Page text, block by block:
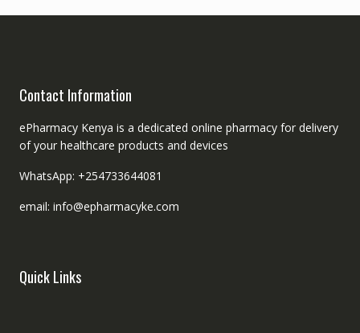
Contact Information
ePharmacy Kenya is a dedicated online pharmacy for delivery
of your healthcare products and devices
WhatsApp: +254733644081
email: info@epharmacyke.com
Quick Links